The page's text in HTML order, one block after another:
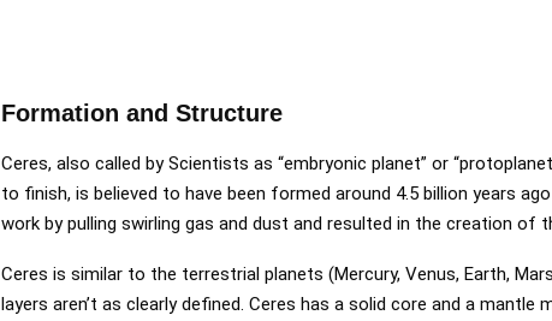
Formation and Structure
Ceres, also called by Scientists as “embryonic planet” or
to finish, is believed to have been formed around 4.5 billion years
work by pulling swirling gas and dust and resulted in the creation of
Ceres is similar to the terrestrial planets (Mercury, Venus, Earth,
layers aren’t as clearly defined. Ceres has a solid core and a